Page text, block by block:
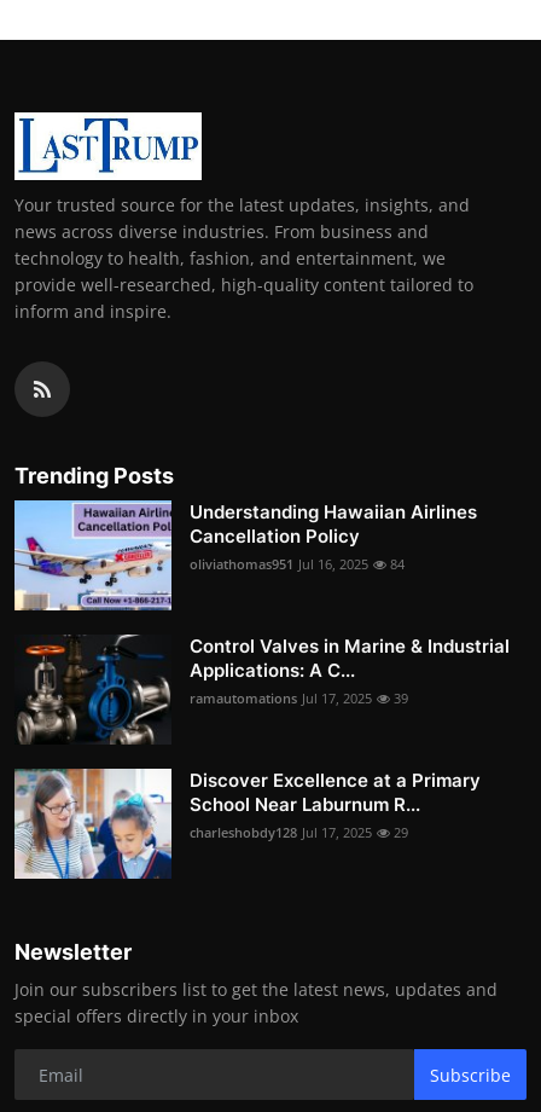
Your trusted source for the latest updates, insights, and
news across diverse industries. From business and
technology to health, fashion, and entertainment, we
provide well-researched, high-quality content tailored to
inform and inspire.
Trending Posts
Understanding Hawaiian Airlines
Cancellation Policy
oliviathomas951 Jul 16, 2025 84
Control Valves in Marine & Industrial
Applications: A C...
ramautomations Jul 17, 2025 39
Discover Excellence at a Primary
School Near Laburnum R...
charleshobdy128 Jul 17, 2025 29
Newsletter
Join our subscribers list to get the latest news, updates and
special offers directly in your inbox
Subscribe